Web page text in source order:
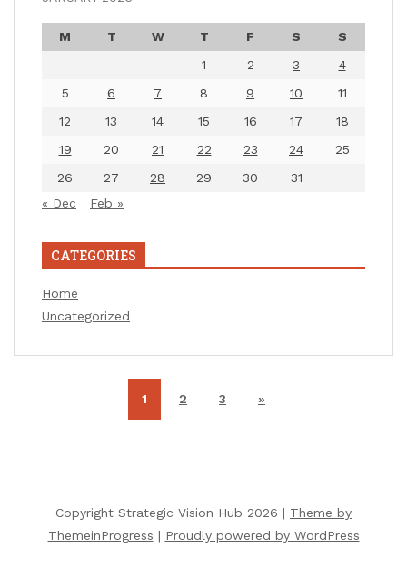
M T W T F S
S
1
2 3
4
5
6 7 8 9 10
11
12
13 14 15 16 17
18
19
20 21 22 23 24
25
26
27 28 29 30
31
« Dec
Feb »
CATEGORIES
Home
Uncategorized
1 2 3 »
Copyright Strategic Vision Hub 2026 | Theme by
ThemeinProgress | Proudly powered by WordPress